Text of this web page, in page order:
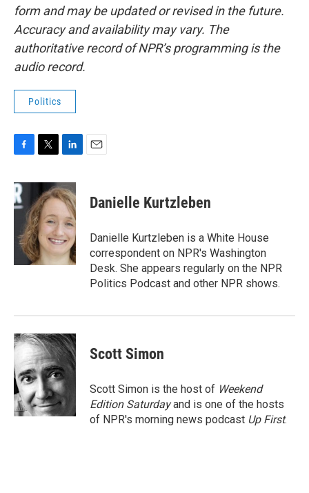
form and may be updated or revised in the future.
Accuracy and availability may vary. The
authoritative record of NPR’s programming is the
audio record.
Politics
c
e
b
o
k
i
t
t
e
r
n
k
e
d
I
n
Danielle Kurtzleben
Danielle Kurtzleben is a White House
correspondent on NPR's Washington
Desk. She appears regularly on the NPR
Politics Podcast and other NPR shows.
Scott Simon
Scott Simon is the host of Weekend
Edition Saturdayand is one of the hosts
of NPR's morning news podcast Up First.